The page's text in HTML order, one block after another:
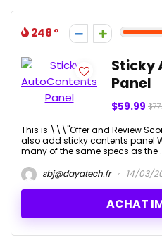
248
Sticky
Panel
$59.99
This is \\\"Offer and Review
also add sticky contents panel
many of the same specs as the
sbj@dayatech.fr
14/03/
ACHAT